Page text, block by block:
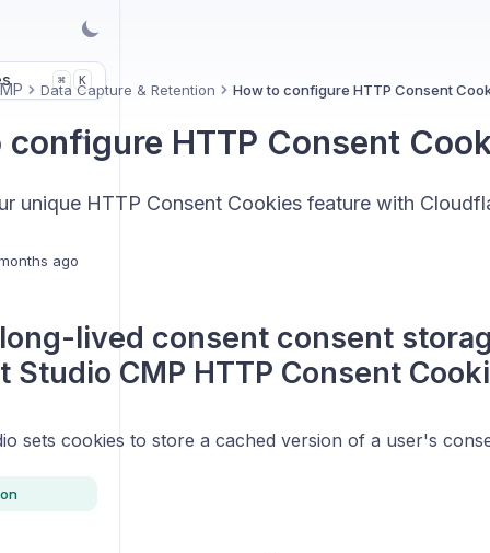
⌘ K
Data Capture & Retention How to configure HTTP Consent
HTTP Consent
unique HTTP Consent Cookies feature with
ago
lived consent consent
Studio CMP HTTP Consent
sets cookies to store a cached version of a user's